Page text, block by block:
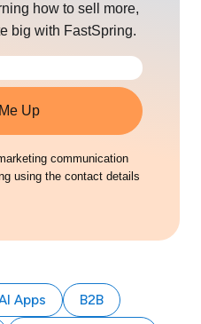
how to sell more,
big with FastSpring.
Up
communication
using the contact details
Apps
B2B